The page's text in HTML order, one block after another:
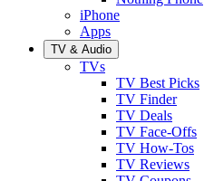
iPhone
Apps
TV & Audio
TVs
TV Best Picks
TV Finder
TV Deals
TV Face-Offs
TV How-Tos
TV Reviews